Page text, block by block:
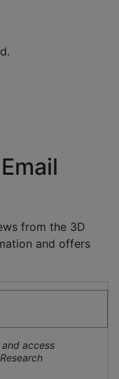
from the 3D
and offers
access